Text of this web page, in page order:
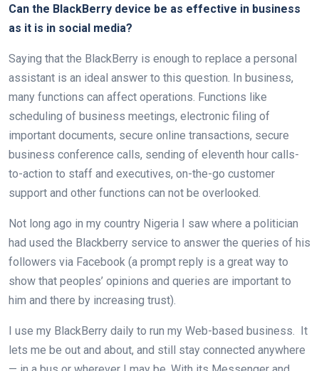
Can the BlackBerry device be as effective in business
as it is in social media?
Saying that the BlackBerry is enough to replace a personal
assistant is an ideal answer to this question. In business,
many functions can affect operations. Functions like
scheduling of business meetings, electronic filing of
important documents, secure online transactions, secure
business conference calls, sending of eleventh hour calls-
to-action to staff and executives, on-the-go customer
support and other functions can not be overlooked.
Not long ago in my country Nigeria I saw where a politician
had used the Blackberry service to answer the queries of his
followers via Facebook (a prompt reply is a great way to
show that peoples’ opinions and queries are important to
him and there by increasing trust).
I use my BlackBerry daily to run my Web-based business. It
lets me be out and about, and still stay connected anywhere